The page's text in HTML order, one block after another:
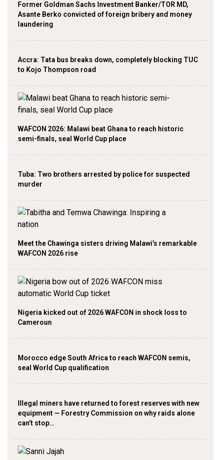
Former Goldman Sachs Investment Banker/TOR MD,
Asante Berko convicted of foreign bribery and money
laundering
Accra: Tata bus breaks down, completely blocking TUC
to Kojo Thompson road
WAFCON 2026: Malawi beat Ghana to reach historic
semi-finals, seal World Cup place
Tuba: Two brothers arrested by police for suspected
murder
Meet the Chawinga sisters driving Malawi’s remarkable
WAFCON 2026 rise
Nigeria kicked out of 2026 WAFCON in shock loss to
Cameroun
Morocco edge South Africa to reach WAFCON semis,
seal World Cup qualification
Illegal miners have returned to forest reserves with new
equipment — Forestry Commission on why raids alone
can’t stop…